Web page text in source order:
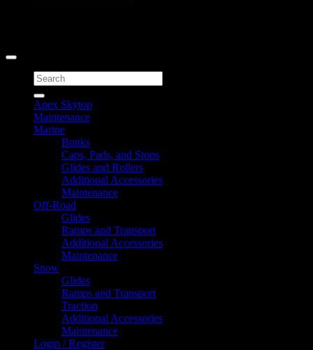
Search
for:
Apex Skytop
Maintenance
Marine
Bunks
Caps, Pads, and Stops
Glides and Rollers
Additional Accessories
Maintenance
Off-Road
Glides
Ramps and Transport
Additional Accessories
Maintenance
Snow
Glides
Ramps and Transport
Traction
Additional Accessories
Maintenance
Login / Register